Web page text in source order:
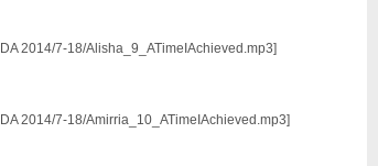
2014/7-18/Alisha_9_ATimeIAchieved.mp3]
2014/7-18/Amirria_10_ATimeIAchieved.mp3]